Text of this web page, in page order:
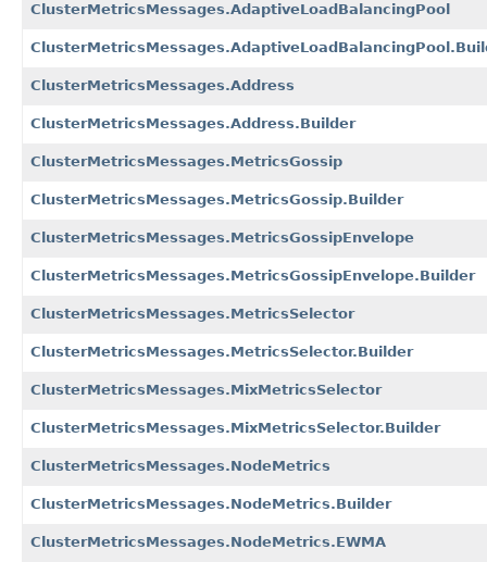
ClusterMetricsMessages.AdaptiveLoadBalancingPool
ClusterMetricsMessages.Address
ClusterMetricsMessages.Address.Builder
ClusterMetricsMessages.MetricsGossip
ClusterMetricsMessages.MetricsGossip.Builder
ClusterMetricsMessages.MetricsGossipEnvelope
ClusterMetricsMessages.MetricsGossipEnvelope.Builder
ClusterMetricsMessages.MetricsSelector
ClusterMetricsMessages.MetricsSelector.Builder
ClusterMetricsMessages.MixMetricsSelector
ClusterMetricsMessages.MixMetricsSelector.Builder
ClusterMetricsMessages.NodeMetrics
ClusterMetricsMessages.NodeMetrics.Builder
ClusterMetricsMessages.NodeMetrics.EWMA